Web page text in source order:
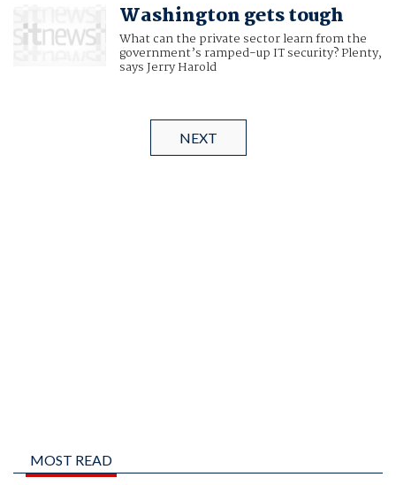
Washington gets tough
What can the private sector learn from the
government’s ramped-up IT security? Plenty,
says Jerry Harold
NEXT
MOST READ